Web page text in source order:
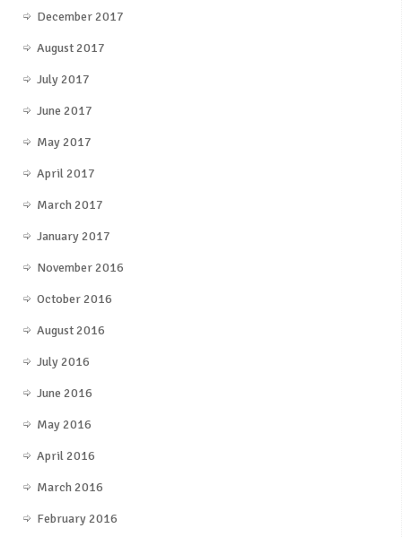
December 2017
August 2017
July 2017
June 2017
May 2017
April 2017
March 2017
January 2017
November 2016
October 2016
August 2016
July 2016
June 2016
May 2016
April 2016
March 2016
February 2016